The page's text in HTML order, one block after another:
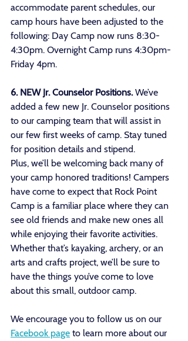
accommodate parent schedules, our
camp hours have been adjusted to the
following: Day Camp now runs 8:30-
4:30pm. Overnight Camp runs 4:30pm-
Friday 4pm.
6. NEW Jr. Counselor Positions. We’ve
added a few new Jr. Counselor positions
to our camping team that will assist in
our few first weeks of camp. Stay tuned
for position details and stipend.
Plus, we’ll be welcoming back many of
your camp honored traditions! Campers
have come to expect that Rock Point
Camp is a familiar place where they can
see old friends and make new ones all
while enjoying their favorite activities.
Whether that’s kayaking, archery, or an
arts and crafts project, we’ll be sure to
have the things you’ve come to love
about this small, outdoor camp.
We encourage you to follow us on our
Facebook page to learn more about our